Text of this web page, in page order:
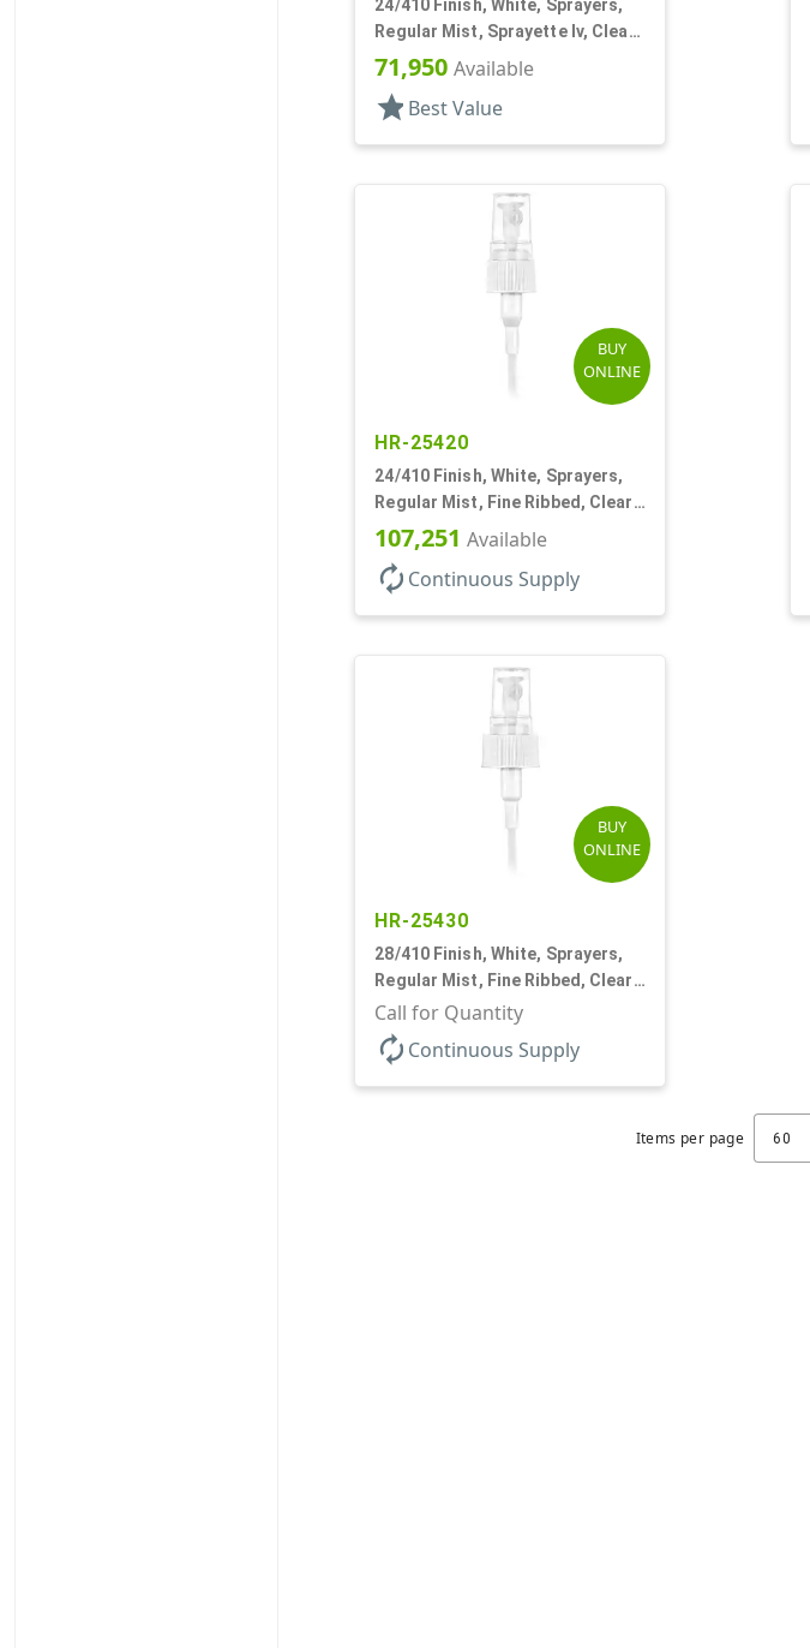
24/410 Finish, White, Sprayers,
Regular Mist, Sprayette Iv, Clear
Hood, 6" DT
71,950Available
starBest Value
BUY
ONLINE
HR-25420
24/410 Finish, White, Sprayers,
Regular Mist, Fine Ribbed, Clear
Hood, 7 5/8" DT
107,251Available
autorenewContinuous Supply
BUY
ONLINE
HR-25430
28/410 Finish, White, Sprayers,
Regular Mist, Fine Ribbed, Clear
Hood, 7 5/8" DT
Call for Quantity
autorenewContinuous Supply
Items per page 60